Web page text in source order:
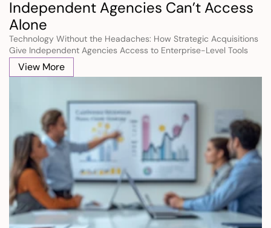
Independent Agencies Can’t Access
Alone
Technology Without the Headaches: How Strategic Acquisitions
Give Independent Agencies Access to Enterprise-Level Tools
Without the Cost, Complexity, or Maintenance Burden of
Building Them Alone
View More